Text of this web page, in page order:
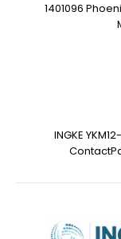
1401096
INGKE